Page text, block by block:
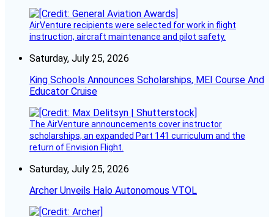
AirVenture recipients were selected for work in flight
instruction, aircraft maintenance and pilot safety.
Saturday, July 25, 2026
King Schools Announces Scholarships, MEI Course And
Educator Cruise
The AirVenture announcements cover instructor
scholarships, an expanded Part 141 curriculum and the
return of Envision Flight.
Saturday, July 25, 2026
Archer Unveils Halo Autonomous VTOL